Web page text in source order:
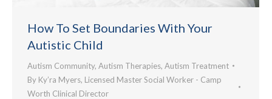
How To Set Boundaries With Your
Autistic Child
Autism Community, Autism Therapies, Autism Treatment
By Ky’ra Myers, Licensed Master Social Worker - Camp
Worth Clinical Director